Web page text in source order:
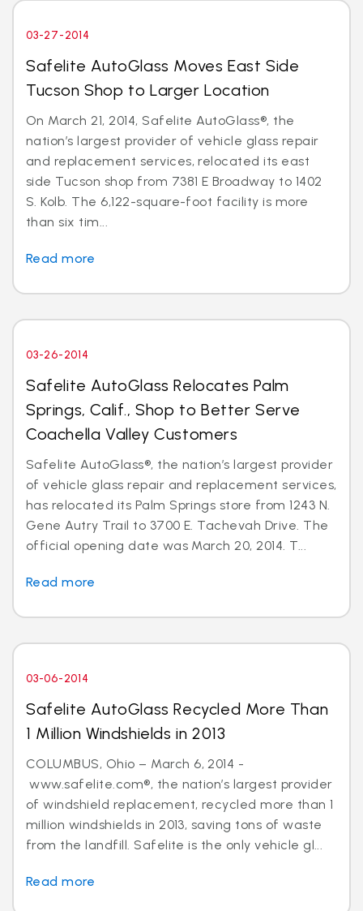
03-27-2014
Safelite AutoGlass Moves East Side
Tucson Shop to Larger Location
On March 21, 2014, Safelite AutoGlass®, the
nation’s largest provider of vehicle glass repair
and replacement services, relocated its east
side Tucson shop from 7381 E Broadway to 1402
S. Kolb. The 6,122-square-foot facility is more
than six tim...
Read more
03-26-2014
Safelite AutoGlass Relocates Palm
Springs, Calif., Shop to Better Serve
Coachella Valley Customers
Safelite AutoGlass®, the nation’s largest provider
of vehicle glass repair and replacement services,
has relocated its Palm Springs store from 1243 N.
Gene Autry Trail to 3700 E. Tachevah Drive. The
official opening date was March 20, 2014. T...
Read more
03-06-2014
Safelite AutoGlass Recycled More Than
1 Million Windshields in 2013
COLUMBUS, Ohio – March 6, 2014 -
www.safelite.com®, the nation’s largest provider
of windshield replacement, recycled more than 1
million windshields in 2013, saving tons of waste
from the landfill. Safelite is the only vehicle gl...
Read more